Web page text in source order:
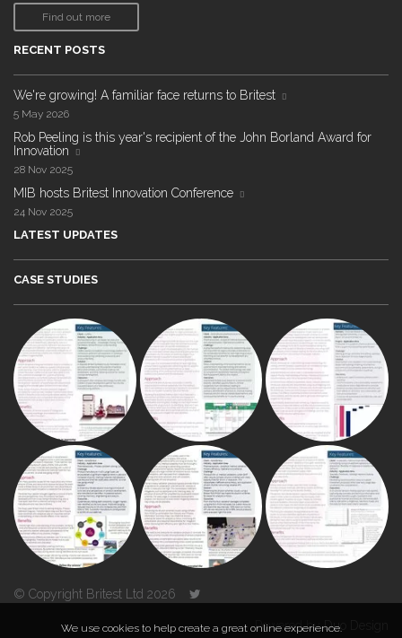
Find out more
RECENT POSTS
We're growing! A familiar face returns to Britest
5 May 2026
Rob Peeling is this year's recipient of the John Borland Award for
Innovation
28 Nov 2025
MIB hosts Britest Innovation Conference
24 Nov 2025
LATEST UPDATES
CASE STUDIES
© Copyright Britest Ltd 2026
Powered byDuo Design
We use cookies to help create a great online experience.